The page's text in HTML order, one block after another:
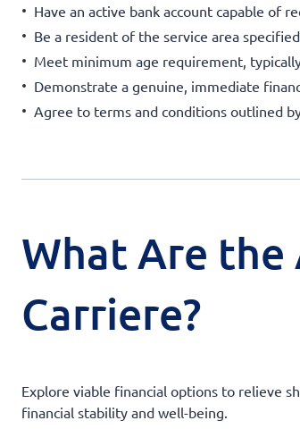
Have an active bank account capable of
Be a resident of the service area
Meet minimum age requirement,
Demonstrate a genuine, immediate
Agree to terms and conditions outlined
What Are
Carriere?
Explore viable financial options to relieve
financial stability and well-being.